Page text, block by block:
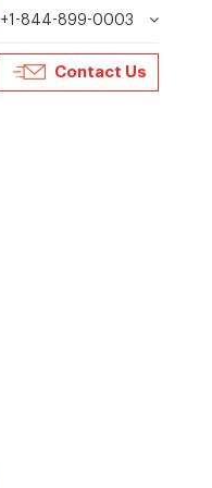
+1-844-899-0003
Contact Us